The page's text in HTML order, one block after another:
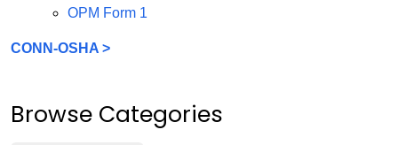
OPM Form 1
CONN-OSHA >
Browse Categories